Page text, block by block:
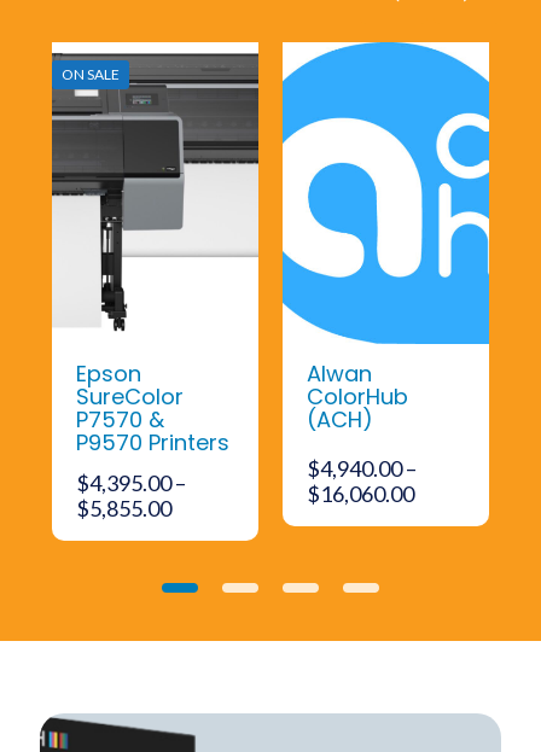
ON SALE
Epson
SureColor
P7570 &
P9570 Printers
$4,395.00–
$5,855.00Price
$5,855.00
Alwan
ColorHub
(ACH)
$4,940.00–
$16,060.00Price
0 1 2 3